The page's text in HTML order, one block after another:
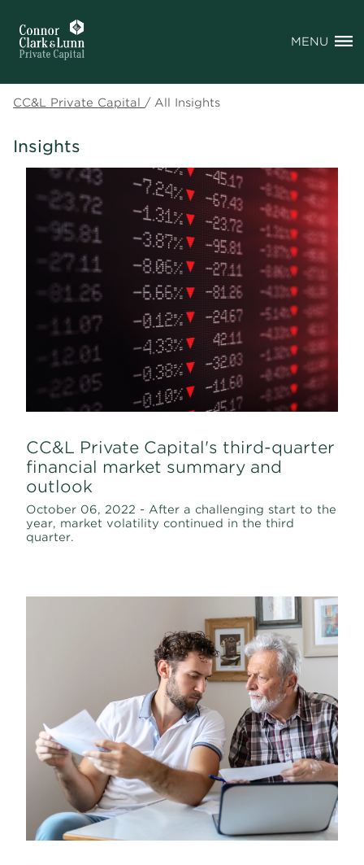
MENU
CC&L Private Capital / All Insights
Insights
CC&L Private Capital's third-quarter
financial market summary and
outlook
October 06, 2022 - After a challenging start to the
year, market volatility continued in the third
quarter.